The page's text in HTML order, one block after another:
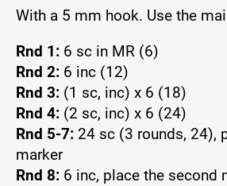
With a 5 mm hook. Use the
Rnd 1: 6 sc in MR (6)
Rnd 2: 6 inc (12)
Rnd 3: (1 sc, inc) x 6 (18)
Rnd 4: (2 sc, inc) x 6 (24)
Rnd 5-7: 24 sc (3 rounds, 24),
marker
Rnd 8: 6 inc, place the second